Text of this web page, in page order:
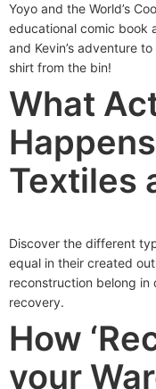
Yoyo and the World’s
educational comic book
and Kevin’s adventure
shirt from the bin!
What
Textiles
Discover the different
equal in their created
reconstruction belong
recovery.
How
your